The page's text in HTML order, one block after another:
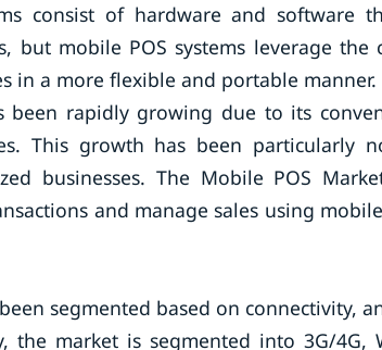
consist of hardware and software
but mobile POS systems leverage
in a more flexible and portable manner.
been rapidly growing due to its
This growth has been particularly
businesses. The Mobile POS
and manage sales using
segmented based on connectivity,
the market is segmented into 3G/4G,